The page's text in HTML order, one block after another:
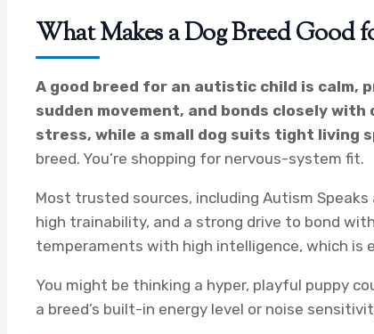
What Makes a Dog Breed Good
A good breed for an autistic child is calm,
sudden movement, and bonds closely
stress, while a small dog suits tight living
breed. You’re shopping for nervous-system fit.
Most trusted sources, including Autism
high trainability, and a strong drive to bond
temperaments with high intelligence, which is
You might be thinking a hyper, playful puppy
a breed’s built-in energy level or noise